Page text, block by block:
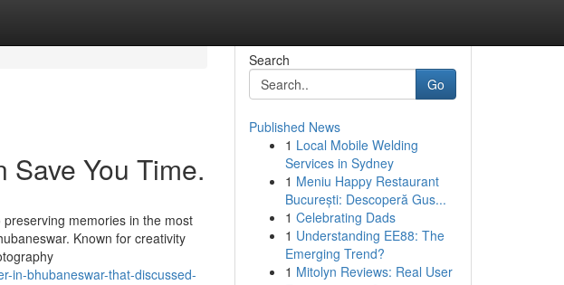
You Time.
memories in the most
Known for creativity
in-bhubaneswar-that-discussed-
Search
Go
Published News
1 Local Mobile Welding
Services in Sydney
1 Meniu Happy Restaurant
București: Descoperă Gus...
1 Celebrating Dads
1 Understanding EE88: The
Emerging Trend?
1 Mitolyn Reviews: Real User